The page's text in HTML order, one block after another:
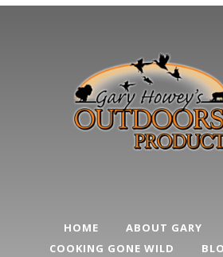
HOME ABOUT GARY
COOKING GONE WILD